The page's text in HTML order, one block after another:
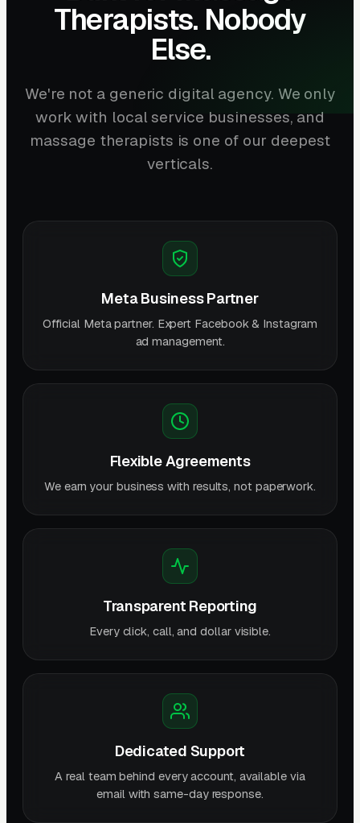
Therapists. Nobody
Else.
We're not a generic digital agency. We only
work with local service businesses, and
massage therapists is one of our deepest
verticals.
Meta Business Partner
Official Meta partner. Expert Facebook & Instagram
ad management.
Flexible Agreements
We earn your business with results, not paperwork.
Transparent Reporting
Every click, call, and dollar visible.
Dedicated Support
A real team behind every account, available via
email with same-day response.